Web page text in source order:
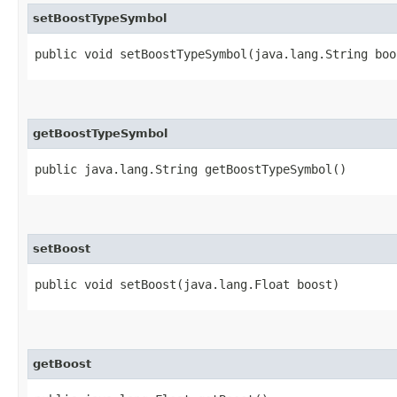
setBoostTypeSymbol
public void setBoostTypeSymbol​(java.lang.String
getBoostTypeSymbol
public java.lang.String getBoostTypeSymbol()
setBoost
public void setBoost​(java.lang.Float boost)
getBoost